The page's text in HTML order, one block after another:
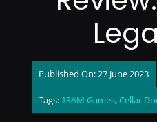
Games
Published On: 27 June 2023
Tags: 13AM Games, Cellar